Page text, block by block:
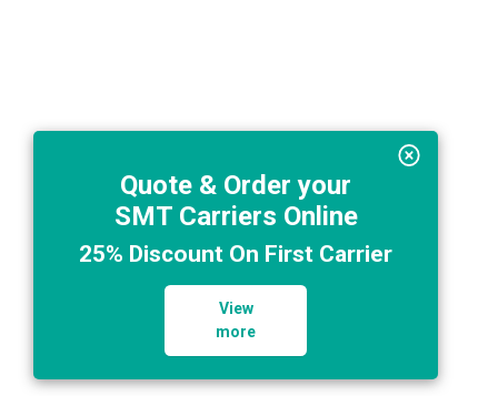
Quote & Order your
SMT Carriers Online
25% Discount On First Carrier
View
more